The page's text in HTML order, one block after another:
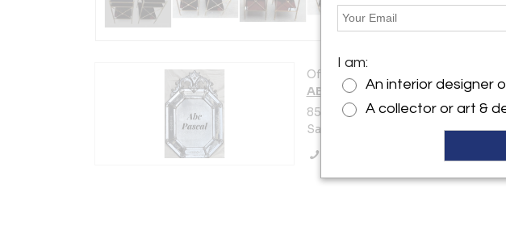
Offered by:
ABC Pascal
85, rue des Rosiers
Saint-Ouen 93400 , France
I am:
An interior designer
A collector or art &